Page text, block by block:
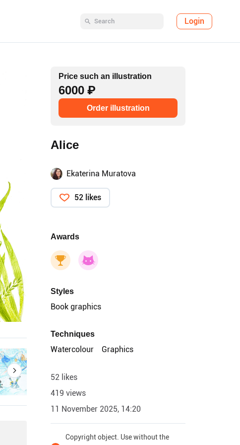
Login
Price such an illustration
6000 ₽
Order illustration
Alice
Ekaterina Muratova
52 likes
Awards
Styles
Book graphics
Techniques
Watercolour
Graphics
52 likes
419 views
11 November 2025, 14:20
Copyright object. Use without the